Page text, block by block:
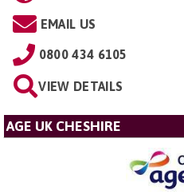
EMAIL US
0800 434 6105
VIEW DETAILS
AGE UK CHESHIRE